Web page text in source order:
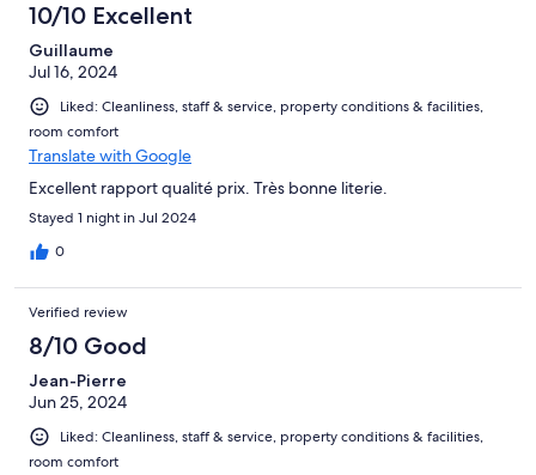
10/10 Excellent
Guillaume
Jul 16, 2024
Liked: Cleanliness, staff & service, property conditions & facilities,
room comfort
Translate with Google
Excellent rapport qualité prix. Très bonne literie.
Stayed 1 night in Jul 2024
0
Verified review
8/10 Good
Jean-Pierre
Jun 25, 2024
Liked: Cleanliness, staff & service, property conditions & facilities,
room comfort